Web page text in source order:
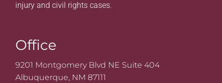
injury and civil rights cases.
Office
9201 Montgomery Blvd NE Suite 404
Albuquerque, NM 87111